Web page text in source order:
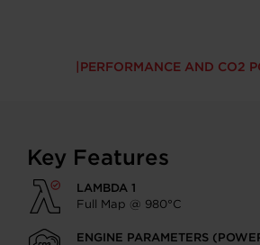
PERFORMANCE AND CO2
Key Features
LAMBDA 1
Full Map @ 980°C
ENGINE PARAMETERS